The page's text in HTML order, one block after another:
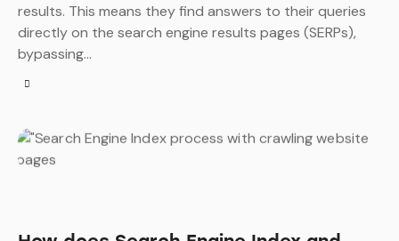
results. This means they find answers to their queries
directly on the search engine results pages (SERPs),
bypassing…